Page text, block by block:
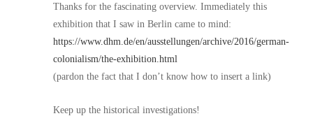
Thanks for the fascinating overview. Immediately this
exhibition that I saw in Berlin came to mind:
https://www.dhm.de/en/ausstellungen/archive/2016/german-
colonialism/the-exhibition.html
(pardon the fact that I don’t know how to insert a link)
Keep up the historical investigations!